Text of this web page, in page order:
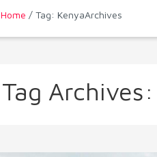
Home / Tag: KenyaArchives
Tag Archives: